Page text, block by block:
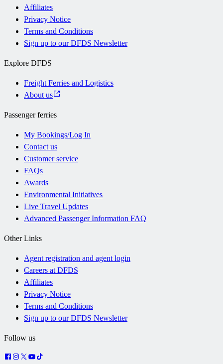
Affiliates
Privacy Notice
Terms and Conditions
Sign up to our DFDS Newsletter
Explore DFDS
Freight Ferries and Logistics
About us
Passenger ferries
My Bookings/Log In
Contact us
Customer service
FAQs
Awards
Environmental Initiatives
Live Travel Updates
Advanced Passenger Information FAQ
Other Links
Agent registration and agent login
Careers at DFDS
Affiliates
Privacy Notice
Terms and Conditions
Sign up to our DFDS Newsletter
Follow us